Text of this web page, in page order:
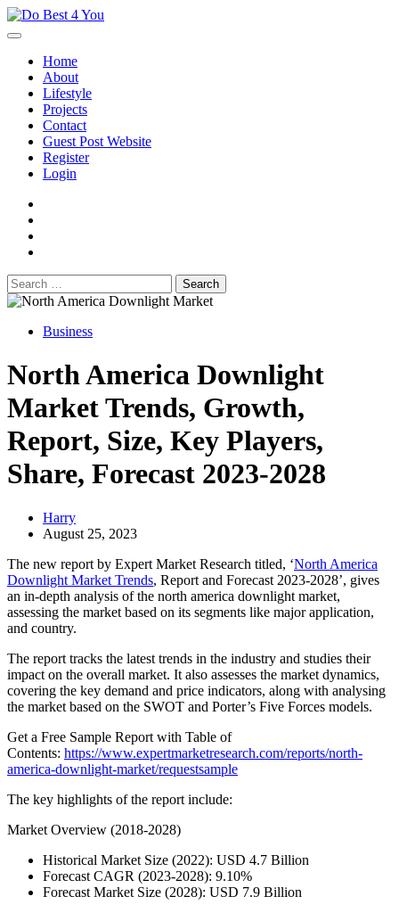
Skip
to
Home
About
Lifestyle
Projects
Contact
Guest Post Website
Register
Login
Search
for:
Business
North America Downlight
Market Trends, Growth,
Report, Size, Key Players,
Share, Forecast 2023-2028
Harry
August 25, 2023
The new report by Expert Market Research titled, ‘North America
Downlight Market Trends, Report and Forecast 2023-2028’, gives
an in-depth analysis of the north america downlight market,
assessing the market based on its segments like major application,
and country.
The report tracks the latest trends in the industry and studies their
impact on the overall market. It also assesses the market dynamics,
covering the key demand and price indicators, along with analysing
the market based on the SWOT and Porter’s Five Forces models.
Get a Free Sample Report with Table of
Contents: https://www.expertmarketresearch.com/reports/north-
america-downlight-market/requestsample
The key highlights of the report include:
Market Overview (2018-2028)
Historical Market Size (2022): USD 4.7 Billion
Forecast CAGR (2023-2028): 9.10%
Forecast Market Size (2028): USD 7.9 Billion